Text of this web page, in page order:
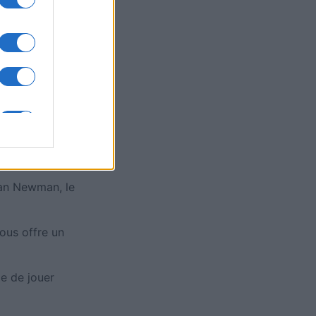
Newman, le
offre un
de jouer